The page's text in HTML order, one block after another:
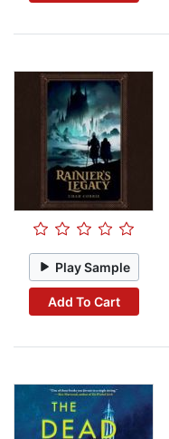
Play Sample
Add To Cart